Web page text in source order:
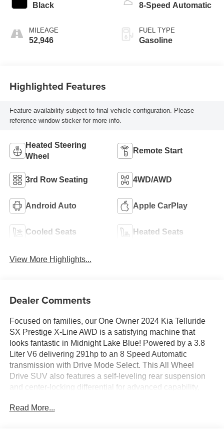
Black
MILEAGE
52,946
8-Speed Automatic
FUEL TYPE
Gasoline
Highlighted Features
Feature availability subject to final vehicle configuration. Please
reference window sticker for more info.
Heated Steering
Wheel
Remote Start
3rd Row Seating 4WD/AWD
Android Auto Apple CarPlay
Cooled Seats Heated Seats
View More Highlights...
Dealer Comments
Focused on families, our One Owner 2024 Kia Telluride
SX Prestige X-Line AWD is a satisfying machine that
looks fantastic in Midnight Lake Blue! Powered by a 3.8
Liter V6 delivering 291hp to an 8 Speed Automatic
transmission with Drive Mode Select. This All Wheel
Drive SUV also features a self-leveling rear suspension
and center-locking differential for advanced capability,
presence, our Telluride treats you to dual sunroofs, LED
Read More...